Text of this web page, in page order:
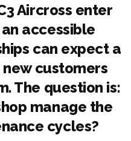
Aircross enter
accessible
can expect a
customers
The question is:
manage the
cycles?